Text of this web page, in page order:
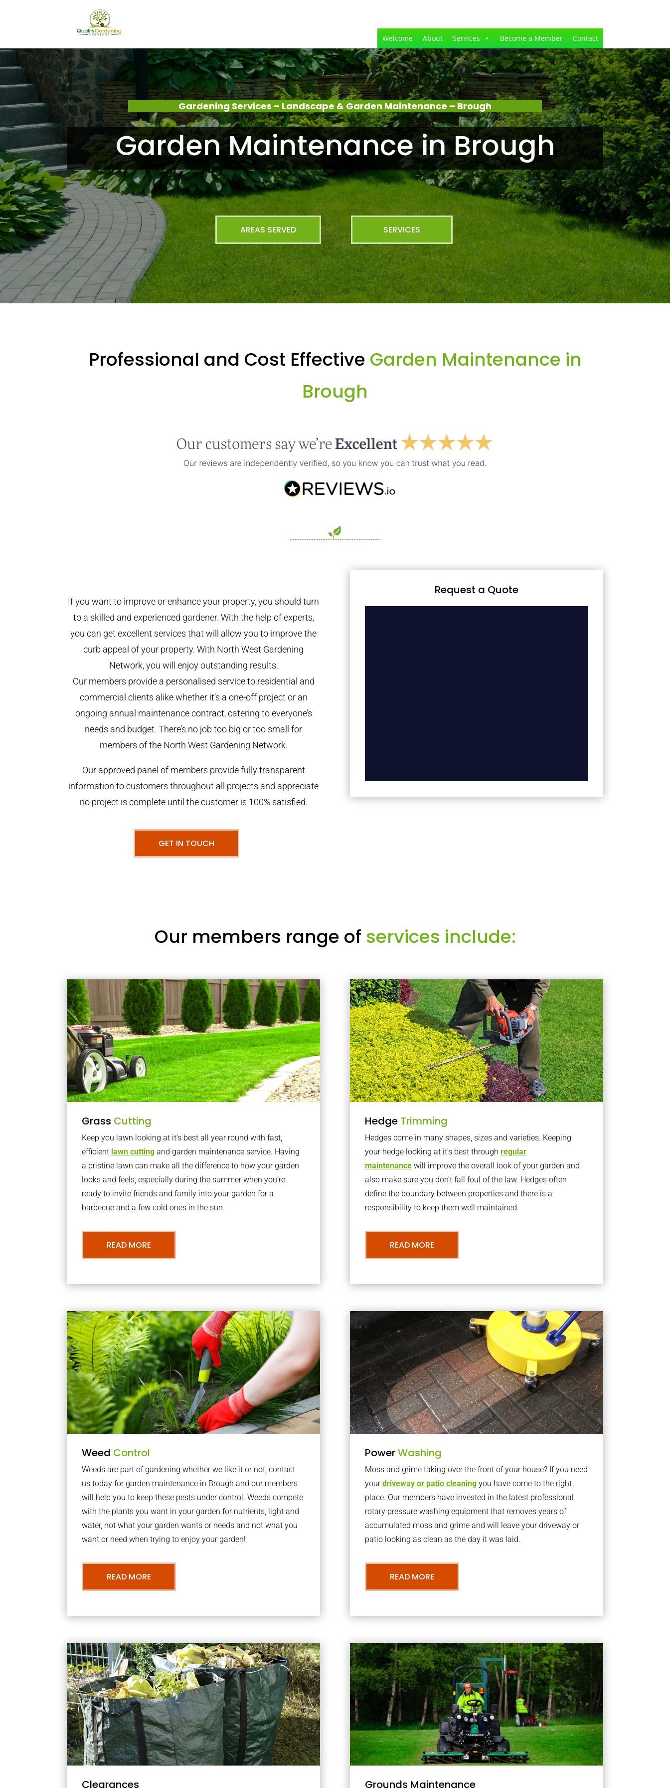
Welcome About Services Become a Member Contact
Gardening Services – Landscape & Garden Maintenance – Brough
Garden Maintenance in Brough
AREAS SERVED SERVICES
Professional and Cost Effective Garden Maintenance in
Brough
If you want to improve or enhance your property, you should turn
to a skilled and experienced gardener. With the help of experts,
you can get excellent services that will allow you to improve the
curb appeal of your property. With North West Gardening
Network, you will enjoy outstanding results.
Our members provide a personalised service to residential and
commercial clients alike whether it’s a one-off project or an
ongoing annual maintenance contract, catering to everyone’s
needs and budget. There’s no job too big or too small for
members of the North West Gardening Network.
Our approved panel of members provide fully transparent
information to customers throughout all projects and appreciate
no project is complete until the customer is 100% satisfied.
GET IN TOUCH
Request a Quote
Our members range of services include:
Grass Cutting
Keep you lawn looking at it’s best all year round with fast,
efficient lawn cutting and garden maintenance service. Having
a pristine lawn can make all the difference to how your garden
looks and feels, especially during the summer when you’re
ready to invite friends and family into your garden for a
barbecue and a few cold ones in the sun.
READ MORE
Hedge Trimming
Hedges come in many shapes, sizes and varieties. Keeping
your hedge looking at it’s best through regular
maintenancewill improve the overall look of your garden and
also make sure you don’t fall foul of the law. Hedges often
define the boundary between properties and there is a
responsibility to keep them well maintained.
READ MORE
Weed Control
Weeds are part of gardening whether we like it or not, contact
us today for garden maintenance in Brough and our members
will help you to keep these pests under control. Weeds compete
with the plants you want in your garden for nutrients, light and
water, not what your garden wants or needs and not what you
want or need when trying to enjoy your garden!
READ MORE
PowerWashing
Moss and grime taking over the front of your house? If you need
yourdriveway or patio cleaningyou have come to the right
place. Our members have invested in the latest professional
rotary pressure washing equipment that removes years of
accumulated moss and grime and will leave your driveway or
patio looking as clean as the day it was laid.
READ MORE
Clearances Grounds Maintenance